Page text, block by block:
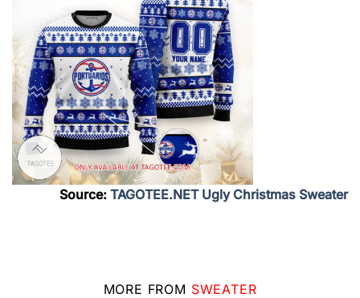
Source: TAGOTEE.NET Ugly Christmas Sweater
MORE FROM SWEATER